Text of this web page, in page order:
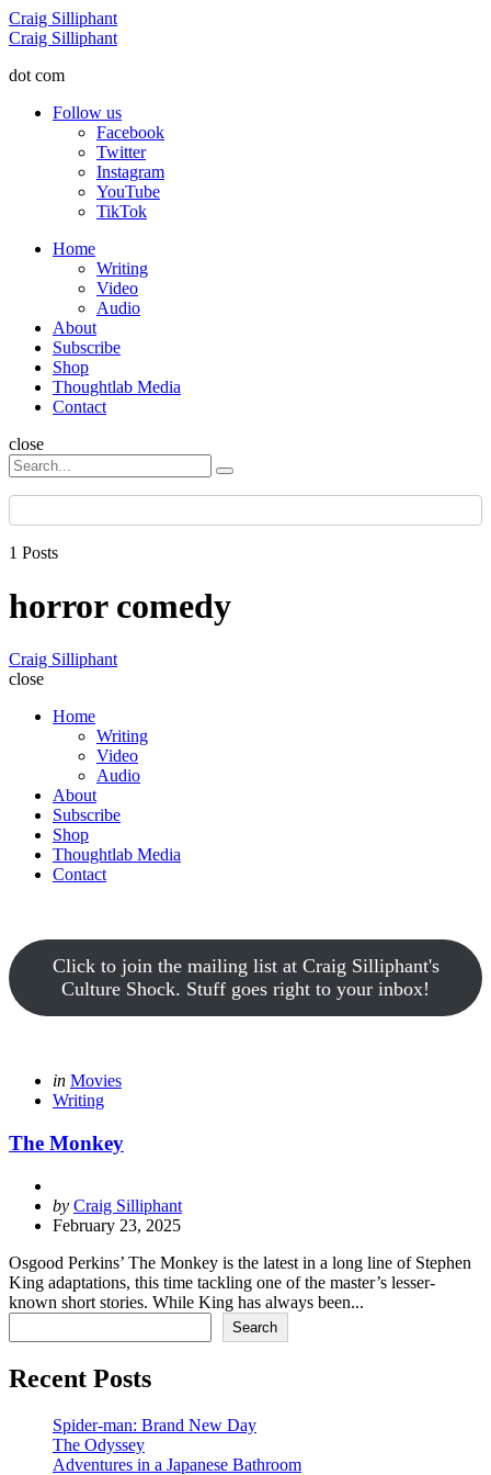
Menu
Craig Silliphant
Search
Craig Silliphant
dot com
Follow us
Facebook
Twitter
Instagram
YouTube
TikTok
Menu
Home
Writing
Video
Audio
About
Subscribe
Shop
Thoughtlab Media
Contact
Search
close
Search
for:
Search
1 Posts
horror comedy
Craig Silliphant
close
Home
Writing
Video
Audio
About
Subscribe
Shop
Thoughtlab Media
Contact
Click to join the mailing list at Craig Silliphant's
Culture Shock. Stuff goes right to your inbox!
Categories
Posted
in
in Movies
Writing
The Monkey
Posted
by
by Craig Silliphant
February 23, 2025
Osgood Perkins’ The Monkey is the latest in a long line of Stephen
King adaptations, this time tackling one of the master’s lesser-
known short stories. While King has always been...
Search
Recent Posts
Spider-man: Brand New Day
The Odyssey
Adventures in a Japanese Bathroom